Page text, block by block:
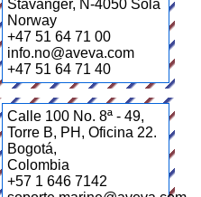
Stavanger, N-4050 Sola
Norway
+47 51 64 71 00
info.no@aveva.com
+47 51 64 71 40
Calle 100 No. 8ª - 49,
Torre B, PH, Oficina 22.
Bogotá,
Colombia
+57 1 646 7142